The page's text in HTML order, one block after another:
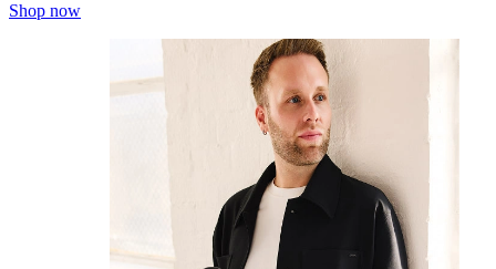
Shop now